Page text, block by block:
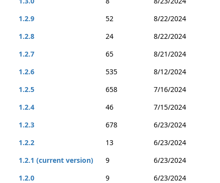
1.2.9
52
8/22/2024
1.2.8
24
8/22/2024
1.2.7
65
8/21/2024
1.2.6
535
8/12/2024
1.2.5
658
7/16/2024
1.2.4
46
7/15/2024
1.2.3
678
6/23/2024
1.2.2
13
6/23/2024
1.2.1 (current version)
9
6/23/2024
1.2.0
9
6/23/2024